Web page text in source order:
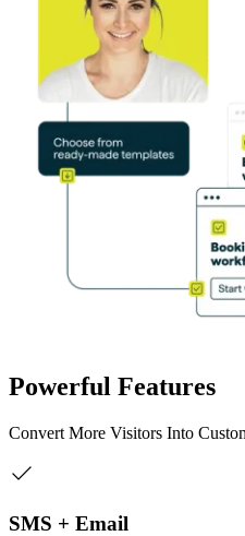
Powerful Features
Convert More Visitors Into
SMS + Email